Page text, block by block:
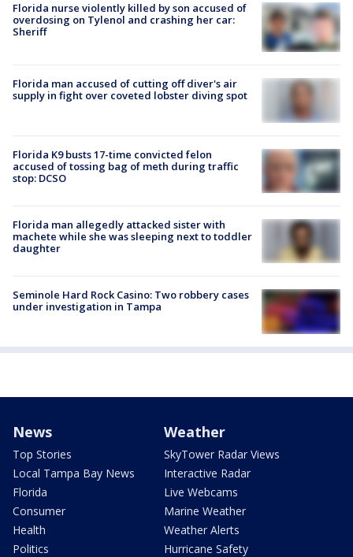
Florida nurse violently killed by son accused of
overdosing on Tylenol and crashing her car:
Sheriff
Florida man accused of cutting off diver's air
supply in fight over coveted lobster diving spot
Florida K9 busts 17-time convicted felon
accused of tossing bag of meth during traffic
stop: DCSO
Florida man allegedly attacked sister with
machete while she was sleeping next to toddler
daughter
Seminole Hard Rock Casino: Two robbery cases
under investigation in Tampa
News
Top Stories
Local Tampa Bay News
Florida
Consumer
Health
Politics
Weather
SkyTower Radar Views
Interactive Radar
Live Webcams
Marine Weather
Weather Alerts
Hurricane Safety